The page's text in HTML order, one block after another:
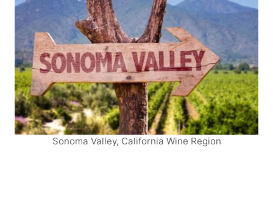
Sonoma Valley, California Wine Region